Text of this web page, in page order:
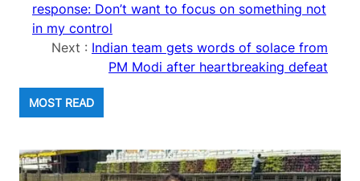
response: Don’t want to focus on something not
in my control
Next : Indian team gets words of solace from
PM Modi after heartbreaking defeat
MOST READ